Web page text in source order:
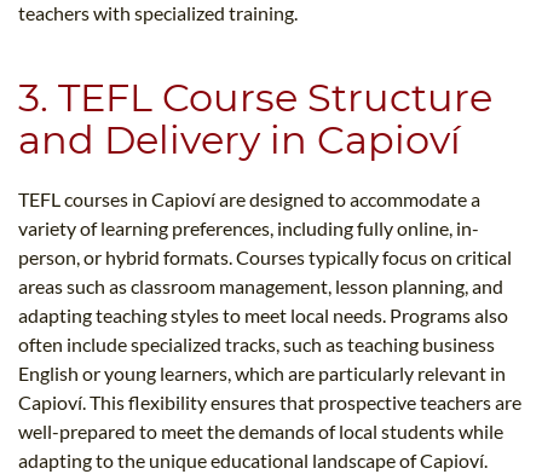
teachers with specialized training.
3. TEFL Course Structure
and Delivery in Capioví
TEFL courses in Capioví are designed to accommodate a
variety of learning preferences, including fully online, in-
person, or hybrid formats. Courses typically focus on critical
areas such as classroom management, lesson planning, and
adapting teaching styles to meet local needs. Programs also
often include specialized tracks, such as teaching business
English or young learners, which are particularly relevant in
Capioví. This flexibility ensures that prospective teachers are
well-prepared to meet the demands of local students while
adapting to the unique educational landscape of Capioví.